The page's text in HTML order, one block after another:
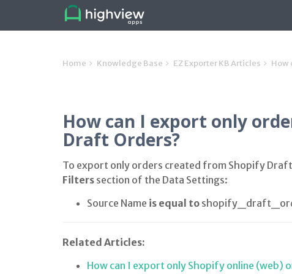
Home Knowledge Base EZ Exporter KB Articles How
How can I export only
Draft Orders?
To export only orders created from Shopify
Filters section of the Data Settings:
Source Name is equal to
Related Articles:
How can I export only Shopify online (web)